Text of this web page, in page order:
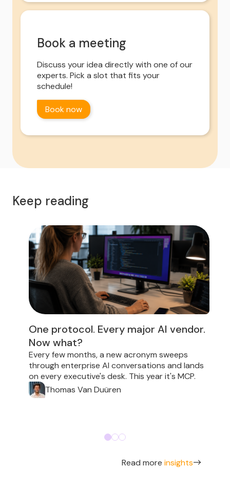
Book a meeting
Discuss your idea directly with one of our
experts. Pick a slot that fits your
schedule!
Book now
Keep reading
One protocol. Every major AI vendor.
Now what?
Every few months, a new acronym sweeps
through enterprise AI conversations and lands
on every executive's desk. This year it's MCP.
Thomas Van Duüren
Read more insights